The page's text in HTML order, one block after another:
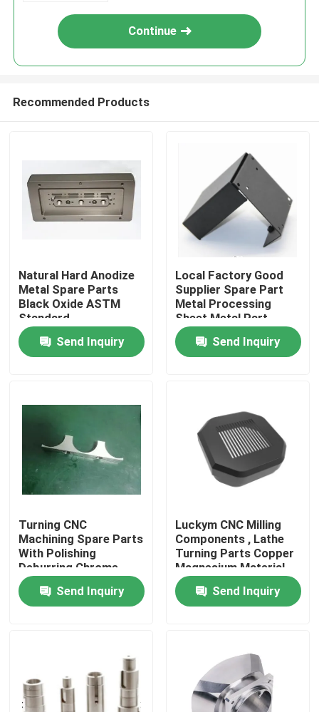
Home
Products
About Us
Factory Tour
Quality Control
Contact Us
Precision CNC Machined Parts
Continue
Recommended Products
Natural Hard Anodize
Metal Spare Parts
Black Oxide ASTM
Standard
Send Inquiry
Local Factory Good
Supplier Spare Part
Metal Processing
Sheet Metal Part
Metal Fabrication
Parts Send Inquiry
Turning CNC
Machining Spare Parts
With Polishing
Deburring Chrome
Plating Finish
Send Inquiry
Luckym CNC Milling
Components , Lathe
Turning Parts Copper
Magnesium Material
Send Inquiry